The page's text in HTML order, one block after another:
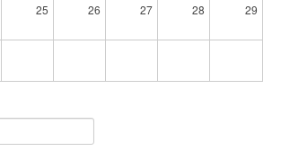
25 26 27 28 29